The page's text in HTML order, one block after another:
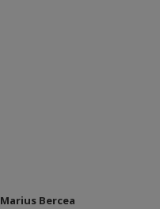
Marius Bercea